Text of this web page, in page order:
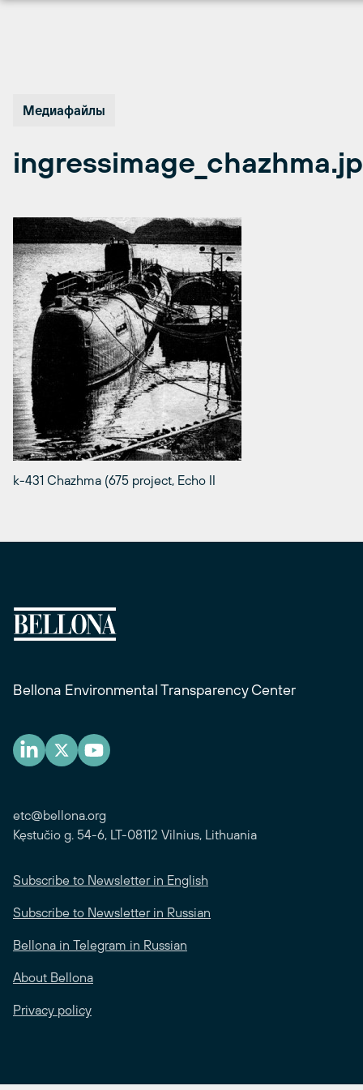
Медиафайлы
k-431 Chazhma (675 project, Echo II
Bellona Environmental Transparency Center
etc@bellona.org
Kęstučio g. 54-6, LT-08112 Vilnius, Lithuania
Subscribe to Newsletter in English
Subscribe to Newsletter in Russian
Bellona in Telegram in Russian
About Bellona
Privacy policy